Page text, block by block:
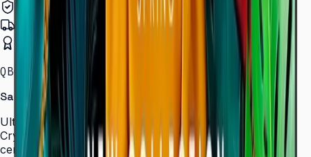
Authorized Samsung Distributor
Pan-India Delivery
Certified Installation
QBC · 43–85″ · LH43QBCEBGCLXL
Samsung Crystal UHD Signage QBC Series
Ultra-slim 28.5 mm Crystal UHD signage with Dynamic
Crystal Color, MagicInfo S10, and ENERGY STAR
certification — for lobbies, retail, and corporate spaces.